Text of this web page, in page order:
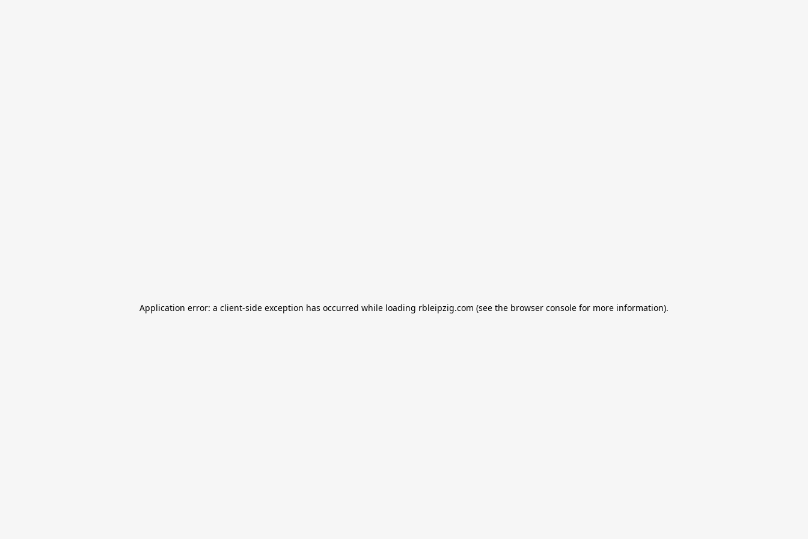
Application error: a client-side exception has occurred while loading rbleipzig.com (see the browser console for more information).